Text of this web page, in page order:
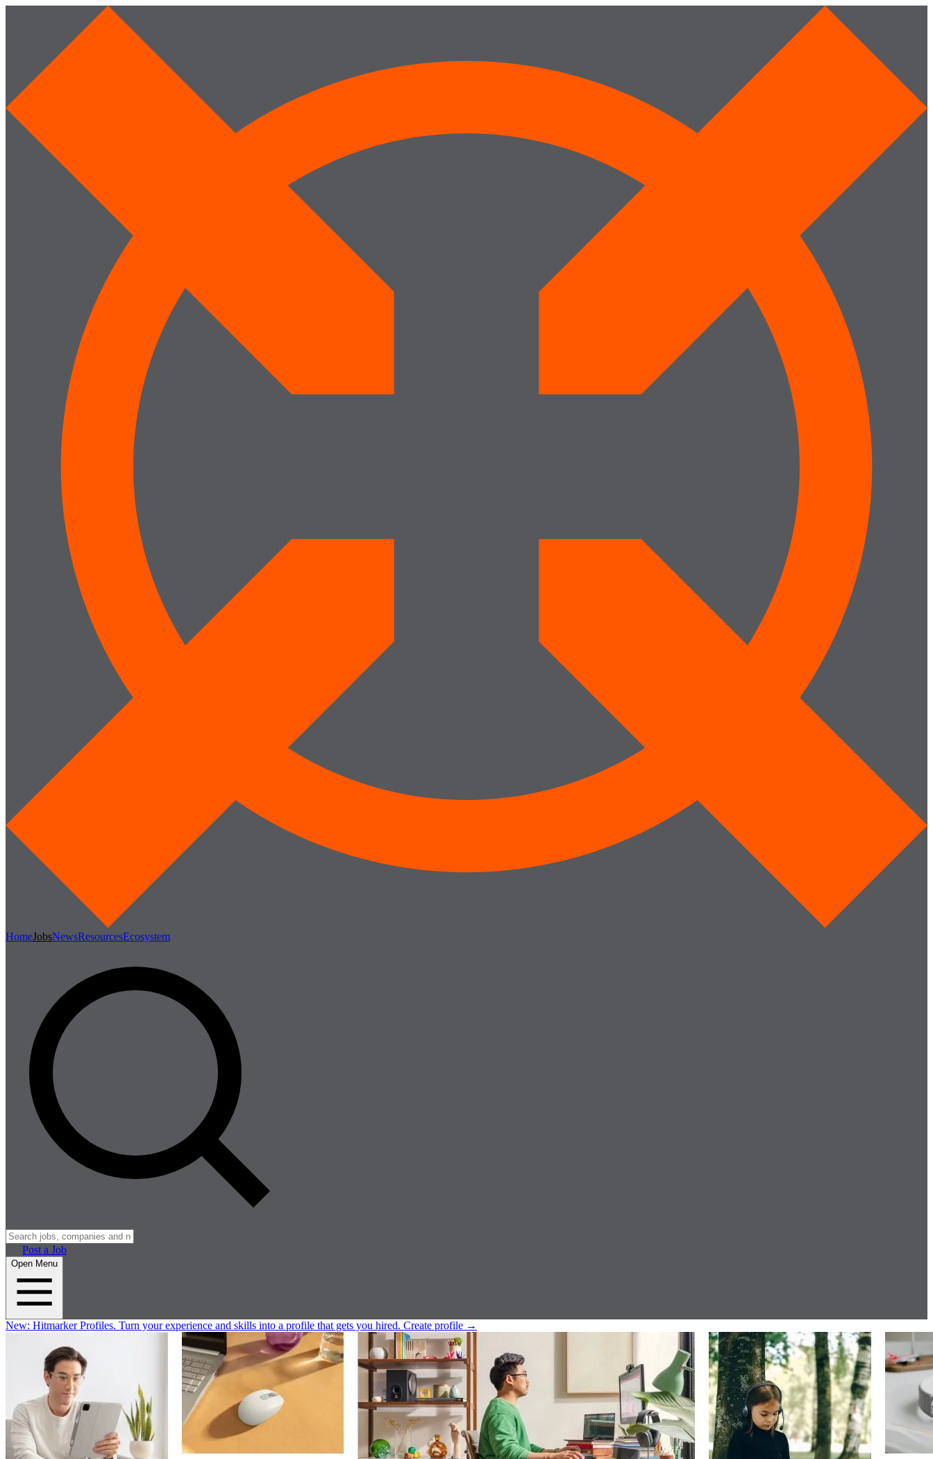
HomeJobsNewsResourcesEcosystem
Post a Job
Open Menu
New: Hitmarker Profiles. Turn your experience and skills into a profile that gets you hired. Create profile →